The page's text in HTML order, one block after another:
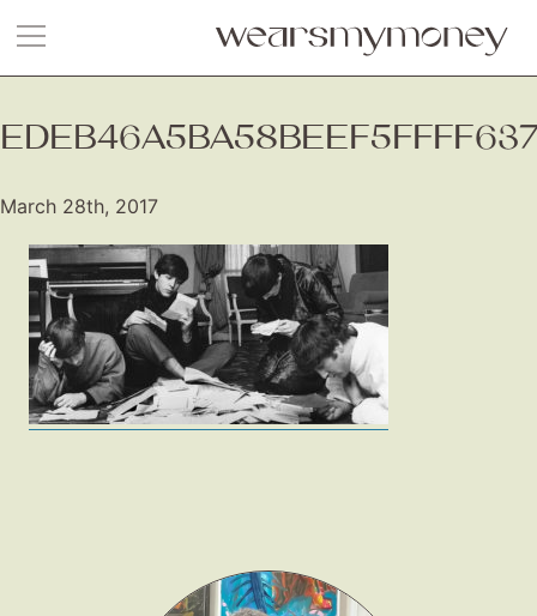
Gift Lists
March 28th, 2017